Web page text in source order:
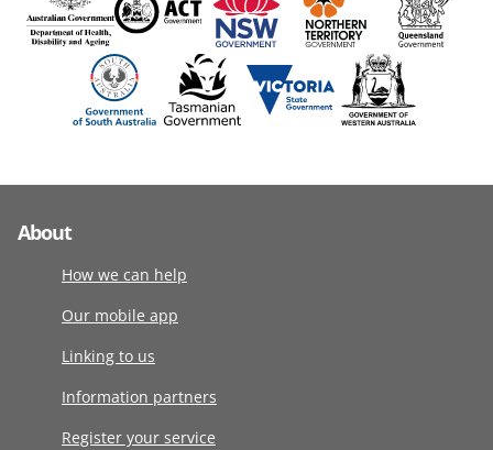
About
How we can help
Our mobile app
Linking to us
Information partners
Register your service